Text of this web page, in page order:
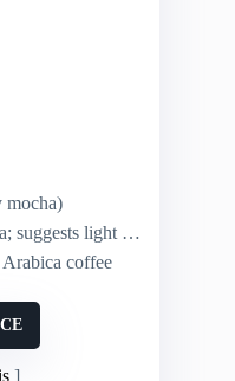
mocha)
light to medium roast)
Arabica coffee